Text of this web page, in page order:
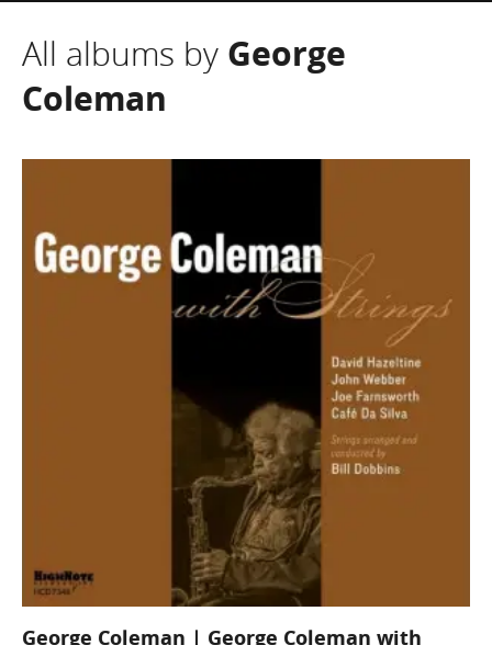
All albums by George
Coleman
George Coleman | George Coleman with